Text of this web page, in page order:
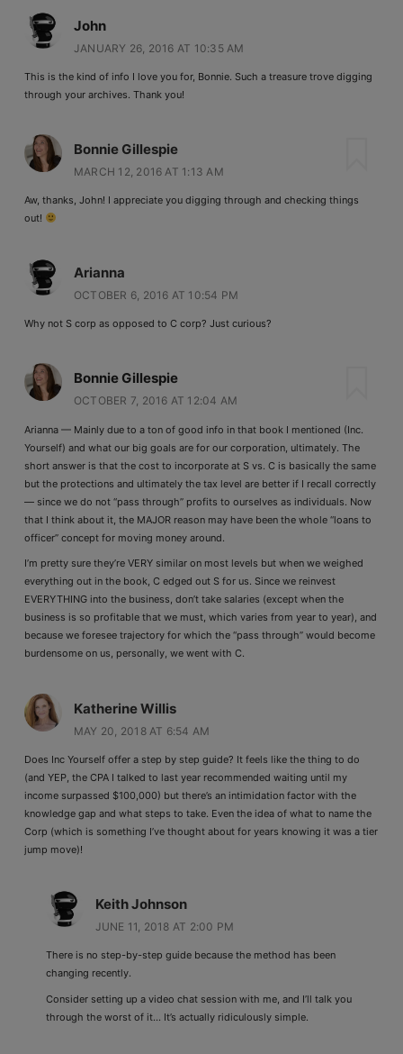
John
JANUARY 26, 2016 AT 10:35 AM
This is the kind of info I love you for, Bonnie. Such a treasure trove digging
through your archives. Thank you!
Bonnie Gillespie
MARCH 12, 2016 AT 1:13 AM
Aw, thanks, John! I appreciate you digging through and checking things
out!
Arianna
OCTOBER 6, 2016 AT 10:54 PM
Why not S corp as opposed to C corp? Just curious?
Bonnie Gillespie
OCTOBER 7, 2016 AT 12:04 AM
Arianna — Mainly due to a ton of good info in that book I mentioned (Inc.
Yourself) and what our big goals are for our corporation, ultimately. The
short answer is that the cost to incorporate at S vs. C is basically the same
but the protections and ultimately the tax level are better if I recall correctly
— since we do not “pass through” profits to ourselves as individuals. Now
that I think about it, the MAJOR reason may have been the whole “loans to
officer” concept for moving money around.
I’m pretty sure they’re VERY similar on most levels but when we weighed
everything out in the book, C edged out S for us. Since we reinvest
EVERYTHING into the business, don’t take salaries (except when the
business is so profitable that we must, which varies from year to year), and
because we foresee trajectory for which the “pass through” would become
burdensome on us, personally, we went with C.
Katherine Willis
MAY 20, 2018 AT 6:54 AM
Does Inc Yourself offer a step by step guide? It feels like the thing to do
(and YEP, the CPA I talked to last year recommended waiting until my
income surpassed $100,000) but there’s an intimidation factor with the
knowledge gap and what steps to take. Even the idea of what to name the
Corp (which is something I’ve thought about for years knowing it was a tier
jump move)!
Keith Johnson
JUNE 11, 2018 AT 2:00 PM
There is no step-by-step guide because the method has been
changing recently.
Consider setting up a video chat session with me, and I’ll talk you
through the worst of it… It’s actually ridiculously simple.